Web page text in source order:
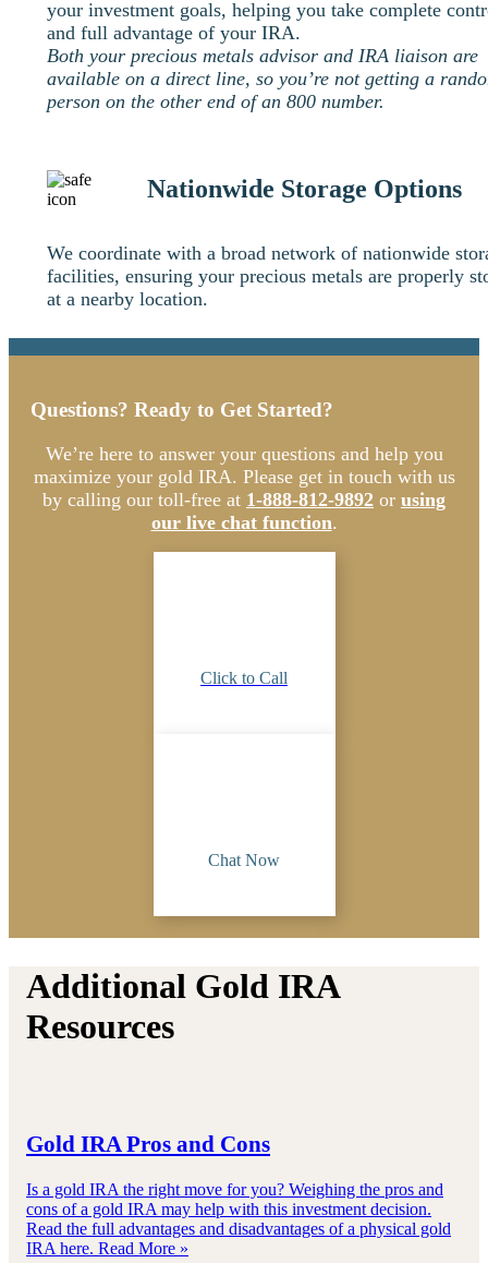
your investment goals, helping you take complete
and full advantage of your IRA.
Both your precious metals advisor and IRA liaison are
available on a direct line, so you’re not getting a
person on the other end of an 800 number.
Nationwide Storage Options
We coordinate with a broad network of nationwide
facilities, ensuring your precious metals are properly
at a nearby location.
Questions? Ready to Get Started?
We’re here to answer your questions and help you
maximize your gold IRA. Please get in touch with us
by calling our toll-free at 1-888-812-9892 or using
our live chat function.
Click to Call
Chat Now
Additional Gold IRA
Resources
Gold IRA Pros and Cons
Is a gold IRA the right move for you? Weighing the pros and
cons of a gold IRA may help with this investment decision.
Read the full advantages and disadvantages of a physical gold
IRA here. Read More »